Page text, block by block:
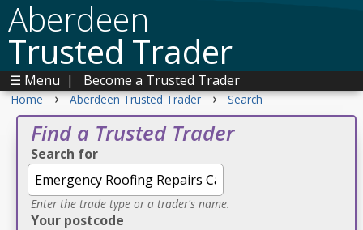
Aberdeen
Trusted Trader
☰ Menu | Become a Trusted Trader
Home › Aberdeen Trusted Trader › Search
Find a Trusted Trader
Search for
Enter the trade type or a trader's name.
Your postcode